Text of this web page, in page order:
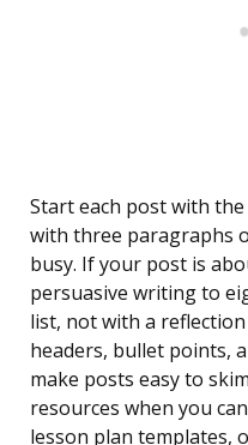
Start each post with
with three paragraphs
busy. If your post is
persuasive writing to
list, not with a
headers, bullet points,
make posts easy to
resources when you
lesson plan templates,